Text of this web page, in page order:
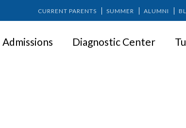
CURRENT PARENTS SUMMER ALUMNI
Admissions Diagnostic Center